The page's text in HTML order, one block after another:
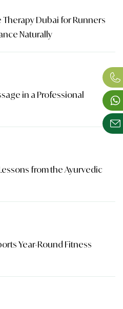
Dubai for Runners
Naturally
in a Professional
from the Ayurvedic
Year-Round Fitness